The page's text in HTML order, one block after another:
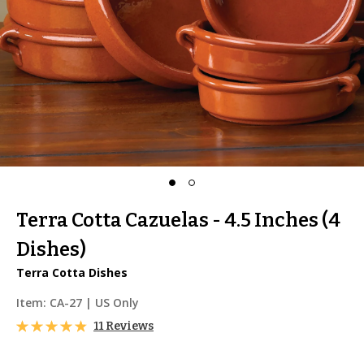
Terra Cotta Cazuelas - 4.5 Inches (4
Dishes)
Terra Cotta Dishes
Item: CA-27 | US Only
11 Reviews